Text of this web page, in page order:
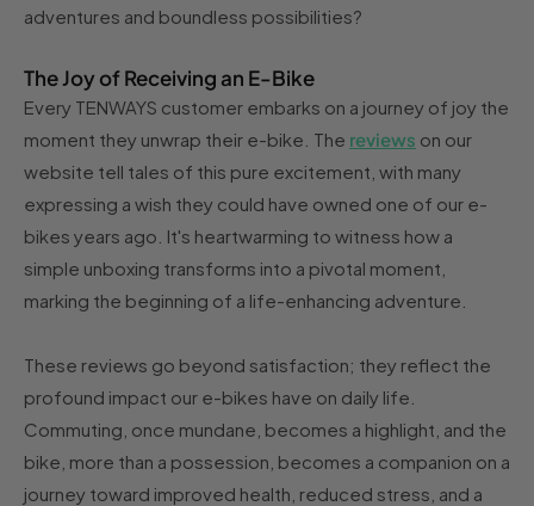
adventures and boundless possibilities?
The Joy of Receiving an E-Bike
Every TENWAYS customer embarks on a journey of joy the
moment they unwrap their e-bike. The reviews on our
website tell tales of this pure excitement, with many
expressing a wish they could have owned one of our e-
bikes years ago. It's heartwarming to witness how a
simple unboxing transforms into a pivotal moment,
marking the beginning of a life-enhancing adventure.
These reviews go beyond satisfaction; they reflect the
profound impact our e-bikes have on daily life.
Commuting, once mundane, becomes a highlight, and the
bike, more than a possession, becomes a companion on a
journey toward improved health, reduced stress, and a